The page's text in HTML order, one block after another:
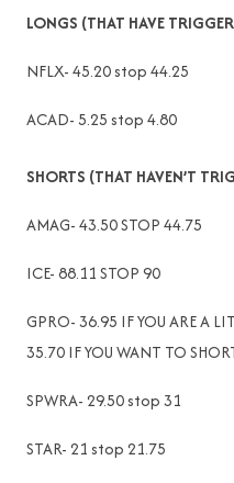
LONGS (THAT HAVE
NFLX- 45.20 stop 44.25
ACAD- 5.25 stop 4.80
SHORTS (THAT HAVEN’T
AMAG- 43.50 STOP 44.75
ICE- 88.11 STOP 90
GPRO- 36.95 IF YOU ARE A
35.70 IF YOU WANT TO
SPWRA- 29.50 stop 31
STAR- 21 stop 21.75